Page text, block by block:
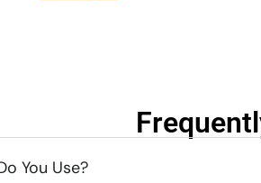
You Use?